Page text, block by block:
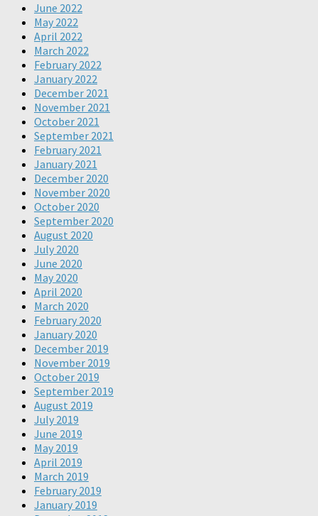
June 2022
May 2022
April 2022
March 2022
February 2022
January 2022
December 2021
November 2021
October 2021
September 2021
February 2021
January 2021
December 2020
November 2020
October 2020
September 2020
August 2020
July 2020
June 2020
May 2020
April 2020
March 2020
February 2020
January 2020
December 2019
November 2019
October 2019
September 2019
August 2019
July 2019
June 2019
May 2019
April 2019
March 2019
February 2019
January 2019